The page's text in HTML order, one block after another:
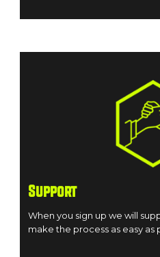
Support
When you sign up we will
make the process as easy as